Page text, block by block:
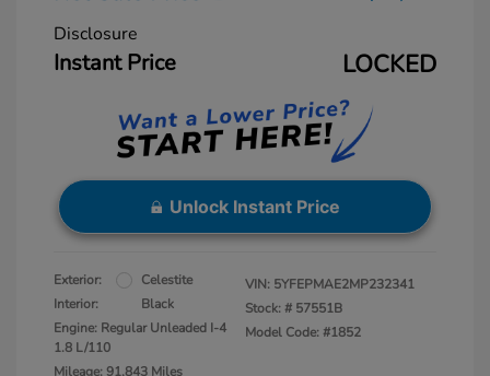
Disclosure
Instant Price LOCKED
Unlock Instant Price
Exterior:
Celestite
Interior:
Black
Engine: Regular Unleaded I-4
1.8 L/110
Mileage: 91,843 Miles
VIN: 5YFEPMAE2MP232341
Stock: # 57551B
Model Code: #1852